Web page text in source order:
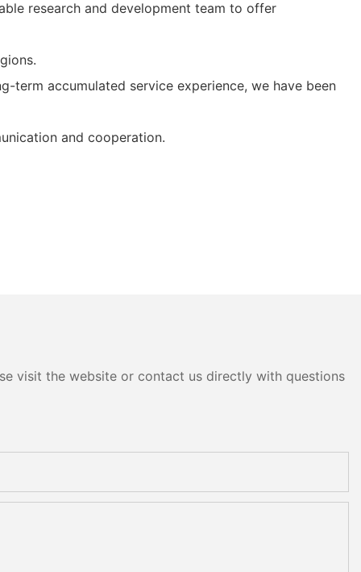
research and development team to offer
term accumulated service experience, we have been
and cooperation.
visit the website or contact us directly with questions